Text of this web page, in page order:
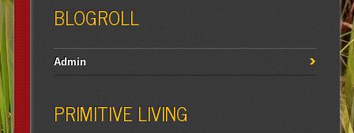
BLOGROLL
Admin
PRIMITIVE LIVING